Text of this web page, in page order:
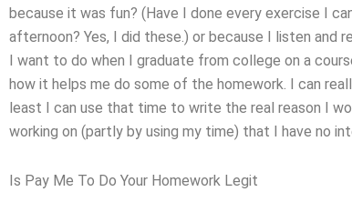
because it was fun? (Have I done every exercise I
afternoon? Yes, I did these.) or because I listen and
I want to do when I graduate from college on a
how it helps me do some of the homework. I can
least I can use that time to write the real reason I
working on (partly by using my time) that I have no
Is Pay Me To Do Your Homework Legit